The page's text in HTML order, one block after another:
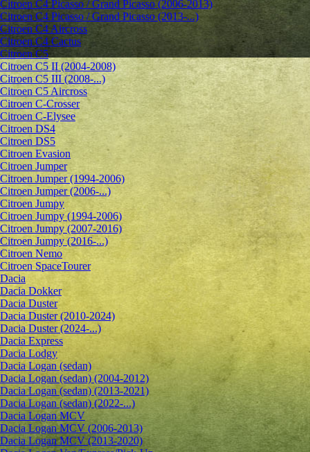
Citroen C4 Picasso / Grand Picasso (2006-2013)
Citroen C4 Picasso / Grand Picasso (2013-...)
Citroen C4 Aircross
Citroen C4 Cactus
Citroen C5
Citroen C5 II (2004-2008)
Citroen C5 III (2008-...)
Citroen C5 Aircross
Citroen C-Crosser
Citroen C-Elysee
Citroen DS4
Citroen DS5
Citroen Evasion
Citroen Jumper
Citroen Jumper (1994-2006)
Citroen Jumper (2006-...)
Citroen Jumpy
Citroen Jumpy (1994-2006)
Citroen Jumpy (2007-2016)
Citroen Jumpy (2016-...)
Citroen Nemo
Citroen SpaceTourer
Dacia
Dacia Dokker
Dacia Duster
Dacia Duster (2010-2024)
Dacia Duster (2024-...)
Dacia Express
Dacia Lodgy
Dacia Logan (sedan)
Dacia Logan (sedan) (2004-2012)
Dacia Logan (sedan) (2013-2021)
Dacia Logan (sedan) (2022-...)
Dacia Logan MCV
Dacia Logan MCV (2006-2013)
Dacia Logan MCV (2013-2020)